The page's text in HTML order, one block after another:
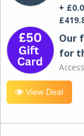
+
Our
for
View Deal